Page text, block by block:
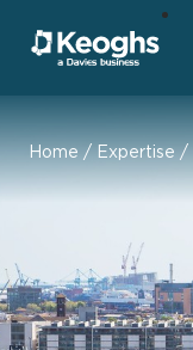
Home / Expertise /